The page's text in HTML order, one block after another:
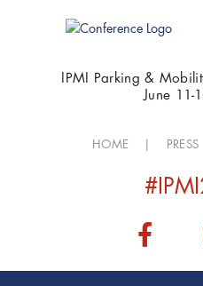
IPMI Parking &
June
HOME PRESS